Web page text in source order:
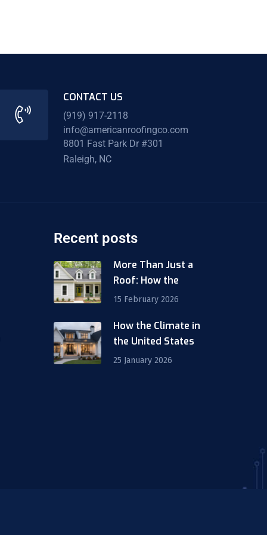
CONTACT US
(919) 917-2118
info@americanroofingco.com
8801 Fast Park Dr #301
Raleigh, NC
Recent posts
More Than Just a
Roof: How the
15 February 2026
How the Climate in
the United States
25 January 2026